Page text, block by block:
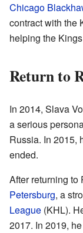
Chicago
contract with the
helping the
Return to
In 2014, Slava
a serious
Russia. In 2015,
ended.
After returning to
Petersburg, a
League (KHL).
2017. In 2019,